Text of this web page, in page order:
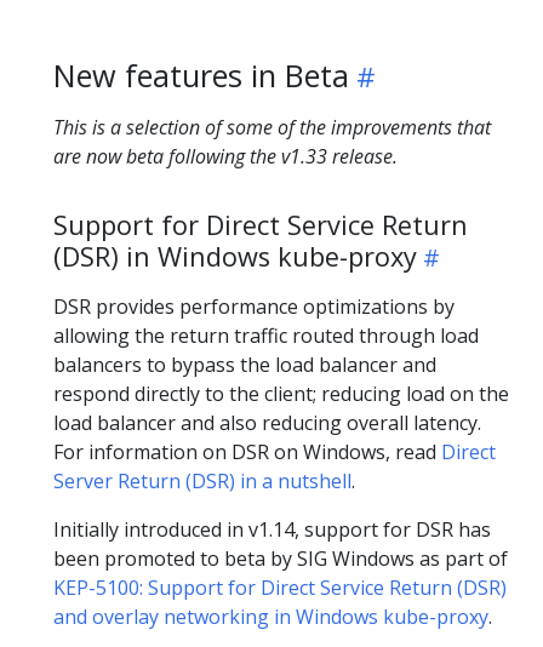
New features in Beta
This is a selection of some of the improvements that
are now beta following the v1.33 release.
Support for Direct Service Return
(DSR) in Windows kube-proxy
DSR provides performance optimizations by
allowing the return traffic routed through load
balancers to bypass the load balancer and
respond directly to the client; reducing load on the
load balancer and also reducing overall latency.
For information on DSR on Windows, read Direct
Server Return (DSR) in a nutshell.
Initially introduced in v1.14, support for DSR has
been promoted to beta by SIG Windows as part of
KEP-5100: Support for Direct Service Return (DSR)
and overlay networking in Windows kube-proxy.